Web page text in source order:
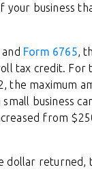
business
Form 6765,
tax credit. For
the maximum
business
from
dollar returned,